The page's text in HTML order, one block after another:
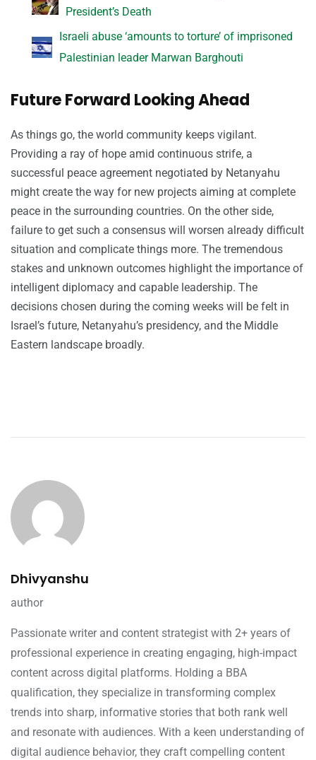
President’s Death
Israeli abuse ‘amounts to torture’ of imprisoned
Palestinian leader Marwan Barghouti
Future Forward Looking Ahead
As things go, the world community keeps vigilant.
Providing a ray of hope amid continuous strife, a
successful peace agreement negotiated by Netanyahu
might create the way for new projects aiming at complete
peace in the surrounding countries. On the other side,
failure to get such a consensus will worsen already difficult
situation and complicate things more. The tremendous
stakes and unknown outcomes highlight the importance of
intelligent diplomacy and capable leadership. The
decisions chosen during the coming weeks will be felt in
Israel’s future, Netanyahu’s presidency, and the Middle
Eastern landscape broadly.
Dhivyanshu
author
Passionate writer and content strategist with 2+ years of
professional experience in creating engaging, high-impact
content across digital platforms. Holding a BBA
qualification, they specialize in transforming complex
trends into sharp, informative stories that both rank well
and resonate with audiences. With a keen understanding of
digital audience behavior, they craft compelling content